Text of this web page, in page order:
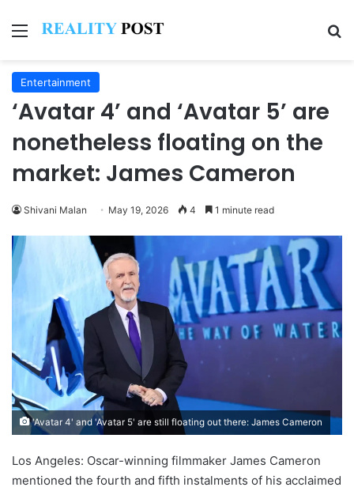
Menu
Entertainment
‘Avatar 4’ and ‘Avatar 5’ are
nonetheless floating on the
market: James Cameron
Shivani Malan May 19, 2026 4 1 minute read
'Avatar 4' and 'Avatar 5' are still floating out there: James Cameron
Los Angeles: Oscar-winning filmmaker James Cameron
mentioned the fourth and fifth instalments of his acclaimed